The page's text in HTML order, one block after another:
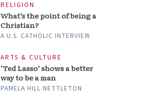
RELIGION
What’s the point of being a
Christian?
A U.S. CATHOLIC INTERVIEW
ARTS & CULTURE
‘Ted Lasso’ shows a better
way to be a man
PAMELA HILL NETTLETON